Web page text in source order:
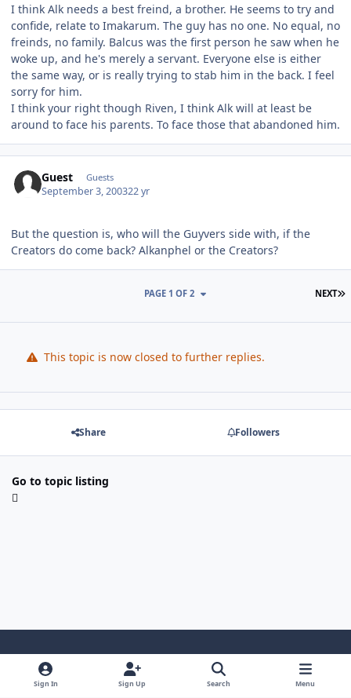
I think Alk needs a best freind, a brother. He seems to try and
confide, relate to Imakarum. The guy has no one. No equal, no
freinds, no family. Balcus was the first person he saw when he
woke up, and he's merely a servant. Everyone else is either
the same way, or is really trying to stab him in the back. I feel
sorry for him.
I think your right though Riven, I think Alk will at least be
around to face his parents. To face those that abandoned him.
Guest Guests
September 3, 200322 yr
But the question is, who will the Guyvers side with, if the
Creators do come back? Alkanphel or the Creators?
NEXT
PAGE 1 OF 2
This topic is now closed to further replies.
Share Followers
Go to topic listing
Light ModeDark ModeSystem Preference
Sign In Sign Up Search Menu